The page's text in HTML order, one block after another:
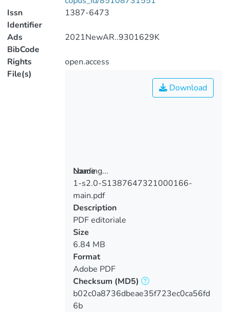
Issn
Identifier
1387-6473
Ads
BibCode
2021NewAR..9301629K
Rights
open.access
File(s)
Loading...
Loading...
Download
Name
1-s2.0-S1387647321000166-
main.pdf
Description
PDF editoriale
Size
6.84 MB
Format
Adobe PDF
Checksum (MD5)
b02c0a8736dbeae35f723ec0ca56fd
6b